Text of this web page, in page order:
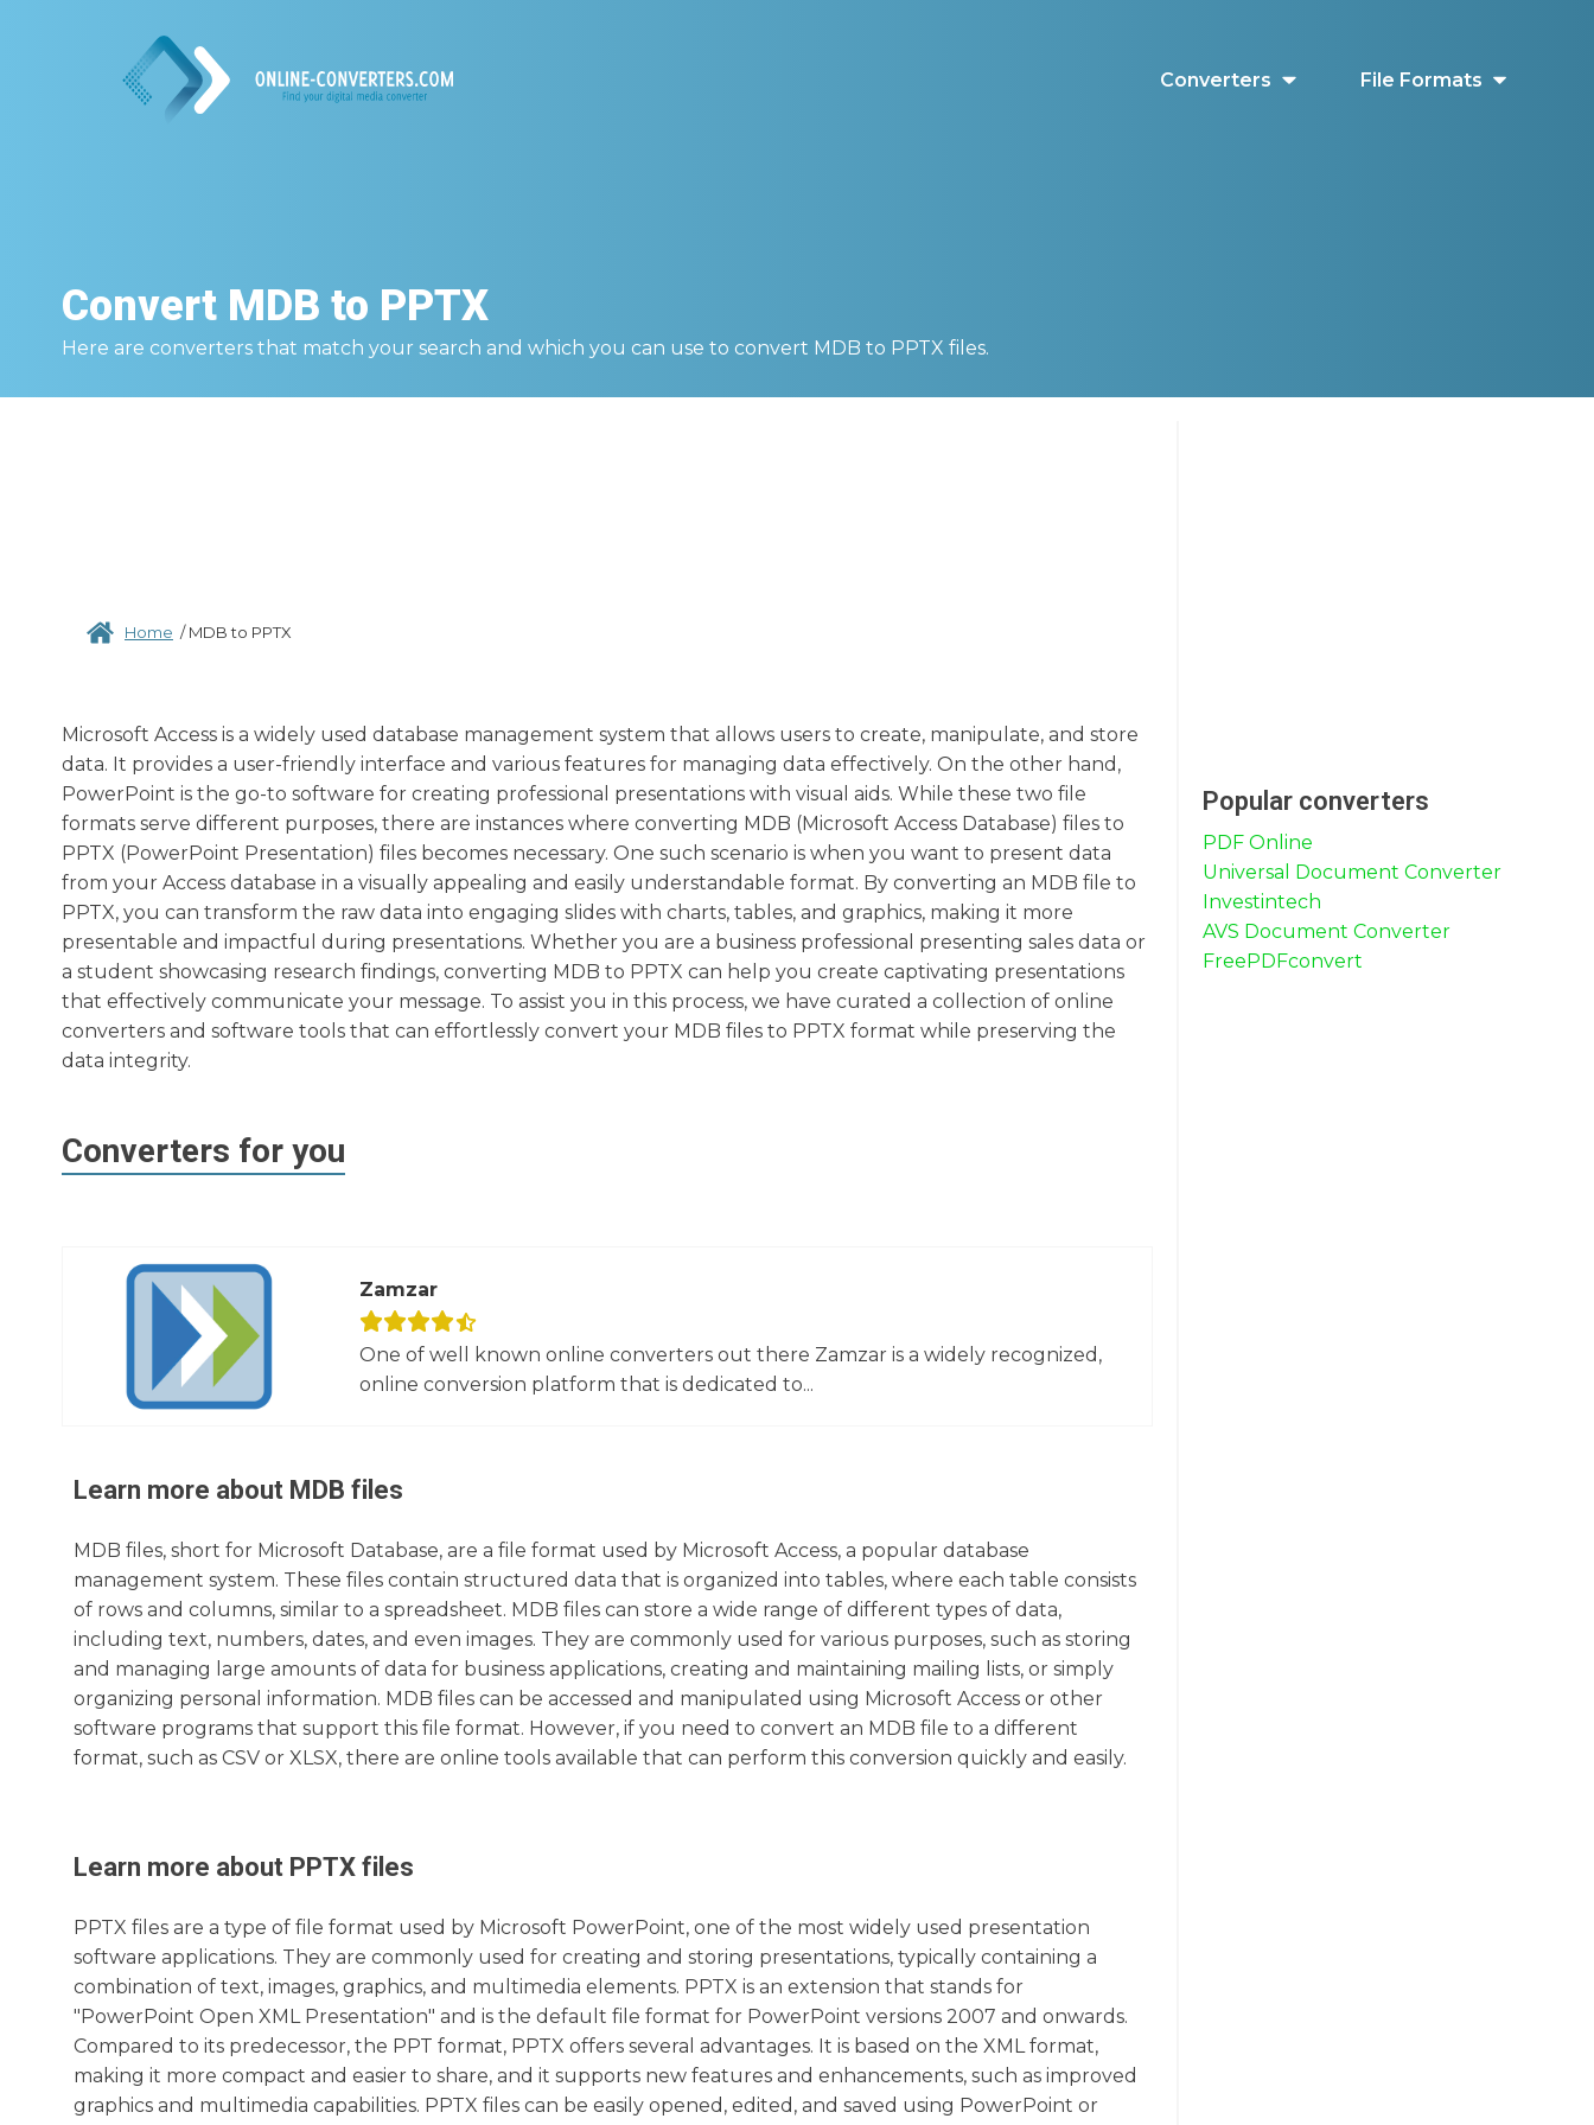
Converters File Formats
Convert MDB to PPTX
Here are converters that match your search and which you can use to convert MDB to PPTX files.
Home /MDB to PPTX
Microsoft Access is a widely used database management system that allows users to create, manipulate, and store
data. It provides a user-friendly interface and various features for managing data effectively. On the other hand,
PowerPoint is the go-to software for creating professional presentations with visual aids. While these two file
formats serve different purposes, there are instances where converting MDB (Microsoft Access Database) files to
PPTX (PowerPoint Presentation) files becomes necessary. One such scenario is when you want to present data
from your Access database in a visually appealing and easily understandable format. By converting an MDB file to
PPTX, you can transform the raw data into engaging slides with charts, tables, and graphics, making it more
presentable and impactful during presentations. Whether you are a business professional presenting sales data or
a student showcasing research findings, converting MDB to PPTX can help you create captivating presentations
that effectively communicate your message. To assist you in this process, we have curated a collection of online
converters and software tools that can effortlessly convert your MDB files to PPTX format while preserving the
data integrity.
Converters for you
Zamzar
One of well known online converters out there Zamzar is a widely recognized,
online conversion platform that is dedicated to...
Learn more about MDB files
MDB files, short for Microsoft Database, are a file format used by Microsoft Access, a popular database
management system. These files contain structured data that is organized into tables, where each table consists
of rows and columns, similar to a spreadsheet. MDB files can store a wide range of different types of data,
including text, numbers, dates, and even images. They are commonly used for various purposes, such as storing
and managing large amounts of data for business applications, creating and maintaining mailing lists, or simply
organizing personal information. MDB files can be accessed and manipulated using Microsoft Access or other
software programs that support this file format. However, if you need to convert an MDB file to a different
format, such as CSV or XLSX, there are online tools available that can perform this conversion quickly and easily.
Learn more about PPTX files
PPTX files are a type of file format used by Microsoft PowerPoint, one of the most widely used presentation
software applications. They are commonly used for creating and storing presentations, typically containing a
combination of text, images, graphics, and multimedia elements. PPTX is an extension that stands for
"PowerPoint Open XML Presentation" and is the default file format for PowerPoint versions 2007 and onwards.
Compared to its predecessor, the PPT format, PPTX offers several advantages. It is based on the XML format,
making it more compact and easier to share, and it supports new features and enhancements, such as improved
graphics and multimedia capabilities. PPTX files can be easily opened, edited, and saved using PowerPoint or
Popular converters
PDF Online
Universal Document Converter
Investintech
AVS Document Converter
FreePDFconvert